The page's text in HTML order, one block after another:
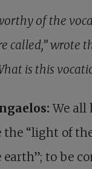
of the
called,” wrote
is this
We all
the “light of
earth”; to be